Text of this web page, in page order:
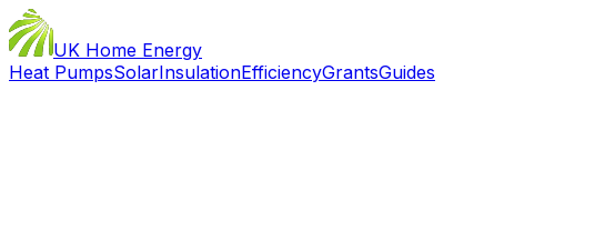
UK Home Energy
Heat PumpsSolarInsulationEfficiencyGrantsGuides